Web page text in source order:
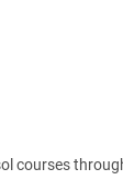
courses